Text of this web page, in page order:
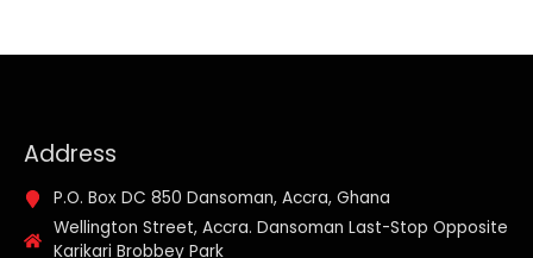
Address
P.O. Box DC 850 Dansoman, Accra, Ghana
Wellington Street, Accra. Dansoman Last-Stop Opposite
Karikari Brobbey Park